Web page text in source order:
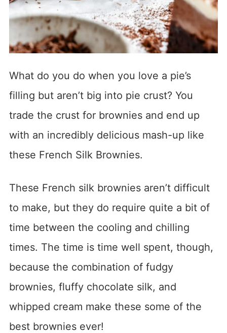
What do you do when you love a pie’s
filling but aren’t big into pie crust? You
trade the crust for brownies and end up
with an incredibly delicious mash-up like
these French Silk Brownies.
These French silk brownies aren’t difficult
to make, but they do require quite a bit of
time between the cooling and chilling
times. The time is time well spent, though,
because the combination of fudgy
brownies, fluffy chocolate silk, and
whipped cream make these some of the
best brownies ever!